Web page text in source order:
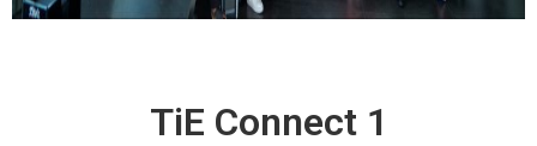
TiE Connect 1